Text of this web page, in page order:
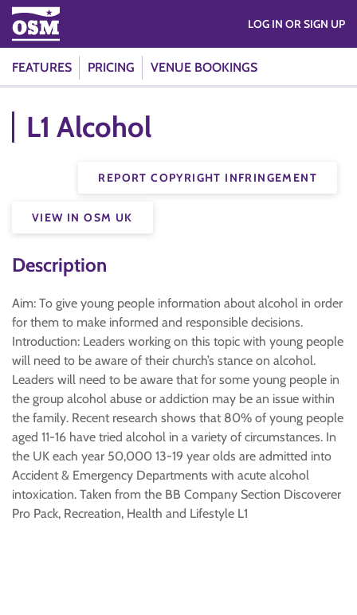
FEATURES PRICING VENUE BOOKINGS
LOG IN OR SIGN UP
L1 Alcohol
REPORT COPYRIGHT INFRINGEMENT
VIEW IN OSM UK
Description
Aim: To give young people information about alcohol in order
for them to make informed and responsible decisions.
Introduction: Leaders working on this topic with young people
will need to be aware of their church’s stance on alcohol.
Leaders will need to be aware that for some young people in
the group alcohol abuse or addiction may be an issue within
the family. Recent research shows that 80% of young people
aged 11-16 have tried alcohol in a variety of circumstances. In
the UK each year 50,000 13-19 year olds are admitted into
Accident & Emergency Departments with acute alcohol
intoxication. Taken from the BB Company Section Discoverer
Pro Pack, Recreation, Health and Lifestyle L1